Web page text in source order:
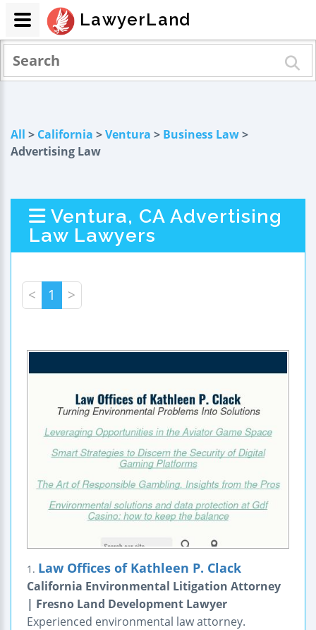
All > California >Ventura > Business Law>
Advertising Law
Ventura, CA Advertising
Law Lawyers
< 1 >
1. Law Offices of Kathleen P. Clack
California Environmental Litigation Attorney
| Fresno Land Development Lawyer
Experienced environmental law attorney.
LawyerLand